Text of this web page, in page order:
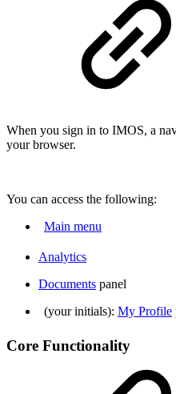
When you sign in to IMOS, a
your browser.
You can access the following:
Main menu
Analytics
Documents panel
(your initials): My Profile
Core Functionality